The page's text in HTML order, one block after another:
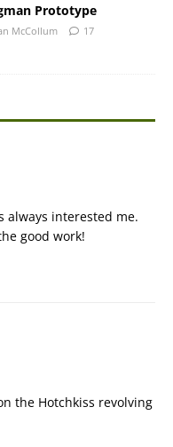
Prototype
McCollum 17
always interested me.
good work!
the Hotchkiss revolving